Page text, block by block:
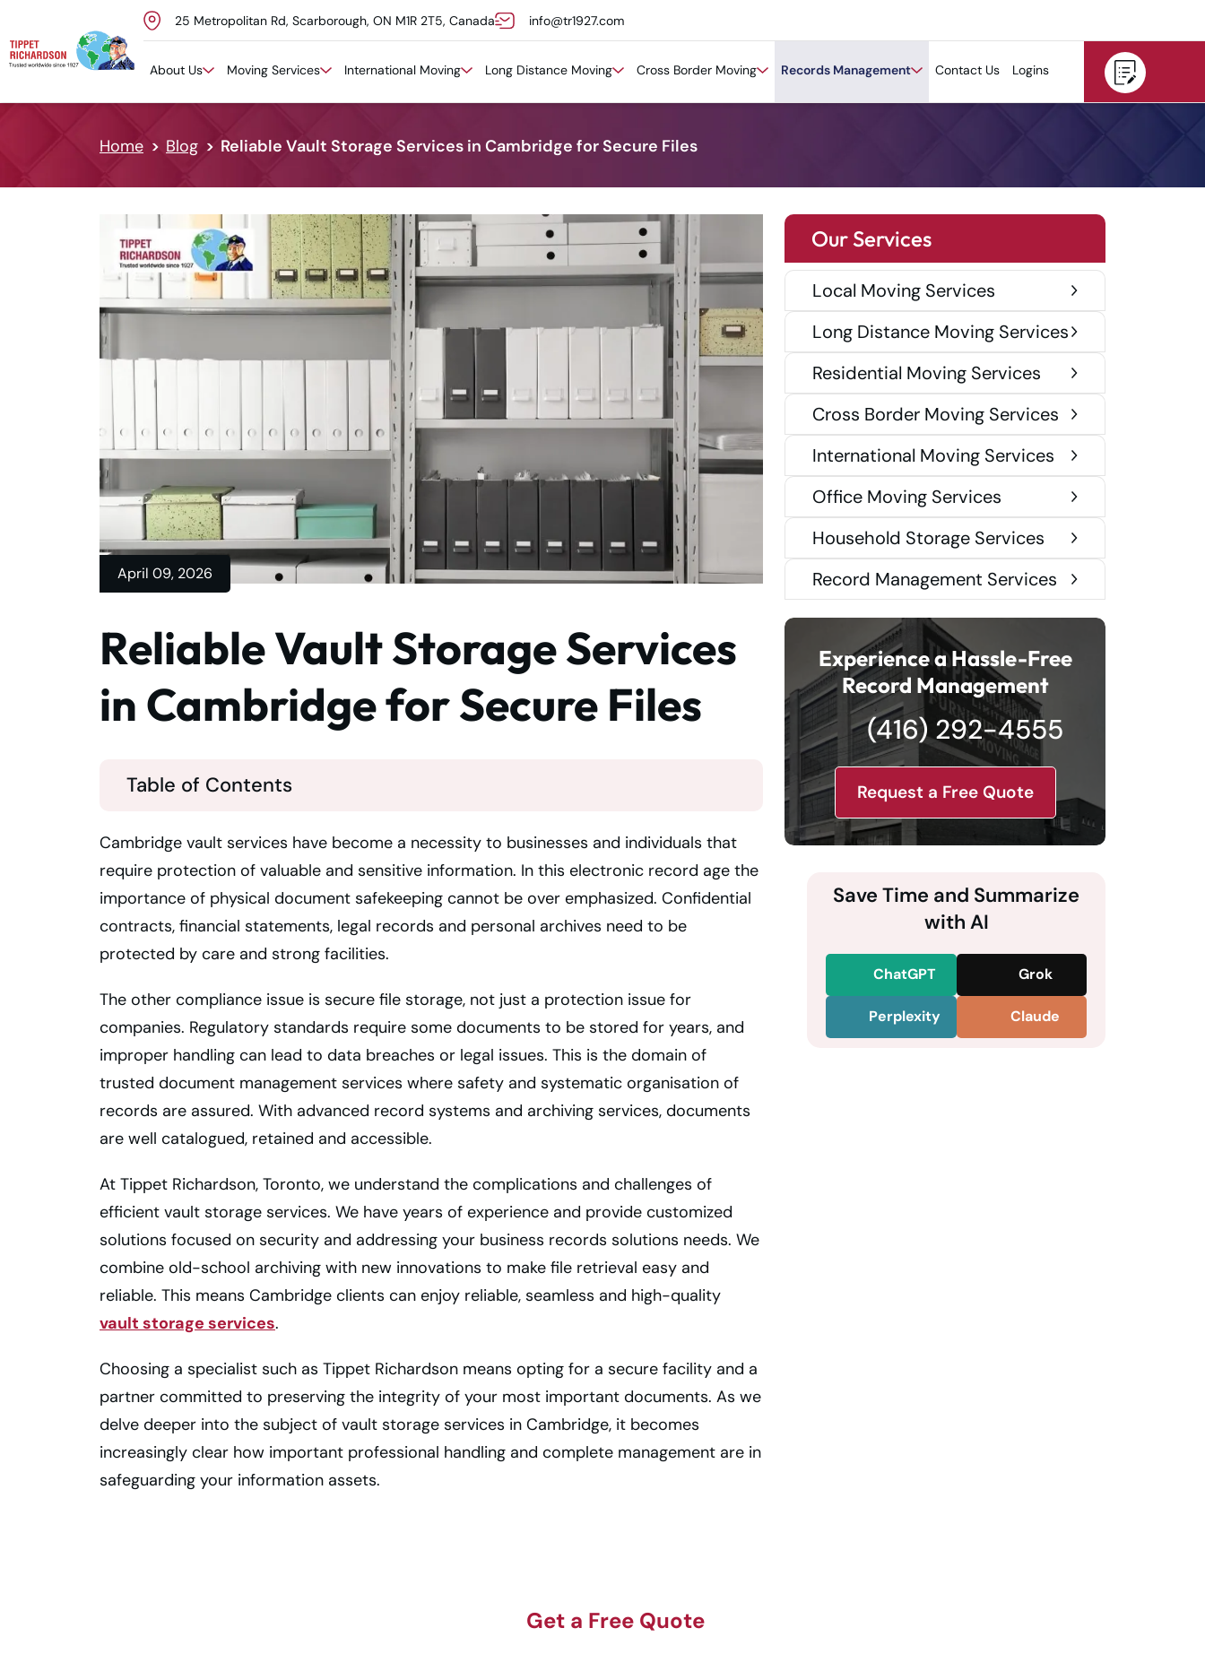
Skip to content
25 Metropolitan Rd, Scarborough, ON M1R 2T5, Canada info@tr1927.com
About Us Moving Services International Moving Long Distance Moving Cross Border Moving Records Management Contact Us Logins
Home Blog Reliable Vault Storage Services in Cambridge for Secure Files
April 09, 2026
Reliable Vault Storage Services
in Cambridge for Secure Files
Table of Contents
Cambridge vault services have become a necessity to businesses and individuals that
require protection of valuable and sensitive information. In this electronic record age the
importance of physical document safekeeping cannot be over emphasized. Confidential
contracts, financial statements, legal records and personal archives need to be
protected by care and strong facilities.
The other compliance issue is secure file storage, not just a protection issue for
companies. Regulatory standards require some documents to be stored for years, and
improper handling can lead to data breaches or legal issues. This is the domain of
trusted document management services where safety and systematic organisation of
records are assured. With advanced record systems and archiving services, documents
are well catalogued, retained and accessible.
At Tippet Richardson, Toronto, we understand the complications and challenges of
efficient vault storage services. We have years of experience and provide customized
solutions focused on security and addressing your business records solutions needs. We
combine old-school archiving with new innovations to make file retrieval easy and
reliable. This means Cambridge clients can enjoy reliable, seamless and high-quality
vault storage services.
Choosing a specialist such as Tippet Richardson means opting for a secure facility and a
partner committed to preserving the integrity of your most important documents. As we
delve deeper into the subject of vault storage services in Cambridge, it becomes
increasingly clear how important professional handling and complete management are in
safeguarding your information assets.
Get a Free Quote
Our Services
Local Moving Services
Long Distance Moving Services
Residential Moving Services
Cross Border Moving Services
International Moving Services
Office Moving Services
Household Storage Services
Record Management Services
Experience a Hassle-Free
Record Management
(416) 292-4555
Request a Free Quote
Save Time and Summarize
with AI
ChatGPT Grok
Perplexity Claude